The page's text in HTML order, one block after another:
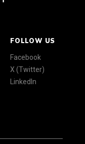
FOLLOW US
Facebook
X (Twitter)
LinkedIn